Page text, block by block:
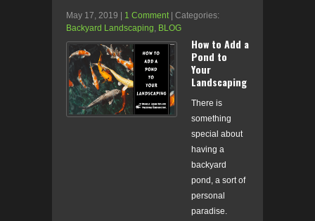
May 17, 2019 1 Comment
| Categories:
Backyard Landscaping, BLOG
How to Add a
Pond to
Your
Landscaping
There is
something
special about
having a
backyard
pond, a sort of
personal
paradise.